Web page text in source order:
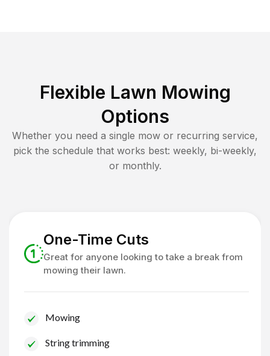
Flexible Lawn Mowing
Options
Whether you need a single mow or recurring service,
pick the schedule that works best: weekly, bi-weekly,
or monthly.
One-Time Cuts
Great for anyone looking to take a break from
mowing their lawn.
Mowing
String trimming